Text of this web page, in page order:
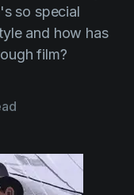
so special
and how has
film?